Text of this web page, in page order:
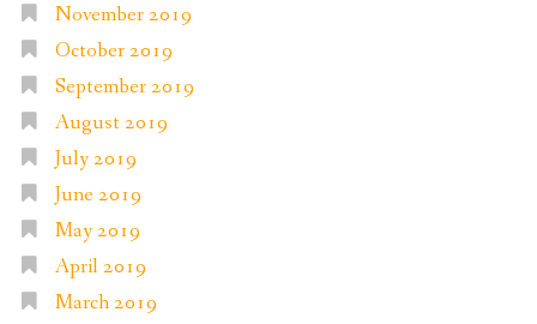
November 2019
October 2019
September 2019
August 2019
July 2019
June 2019
May 2019
April 2019
March 2019